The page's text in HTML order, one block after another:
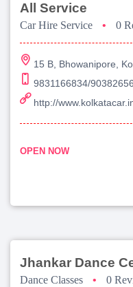
All Service
Car Hire Service • 0
15 B, Bhowanipore,
9831166834/
http://
OPEN NOW
Jhankar Dance
Dance Classes • 0